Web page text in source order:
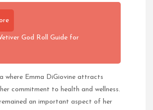
God Roll Guide for
where Emma DiGiovine attracts
commitment to health and wellness.
an important aspect of her